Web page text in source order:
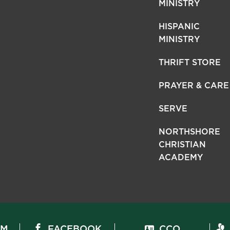
MINISTRY
HISPANIC
MINISTRY
THRIFT STORE
PRAYER & CARE
SERVE
NORTHSHORE
CHRISTIAN
ACADEMY